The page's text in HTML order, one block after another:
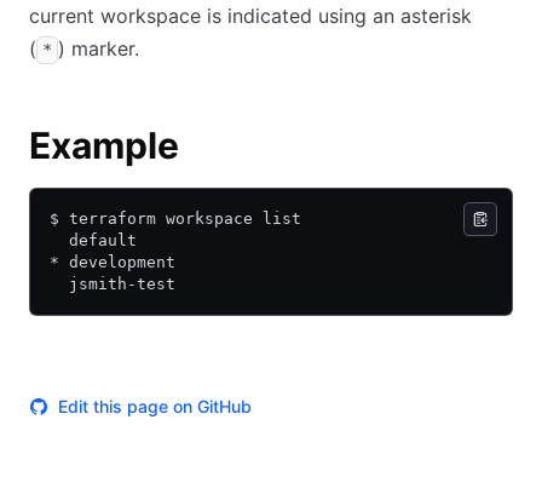
current workspace is indicated using an asterisk
( * ) marker.
Example
$ terraform workspace list
  default
* development
  jsmith-test
Edit this page on GitHub